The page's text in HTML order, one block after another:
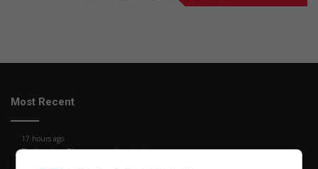
Most Recent
17 hours ago
Police in eShowe seek missing person